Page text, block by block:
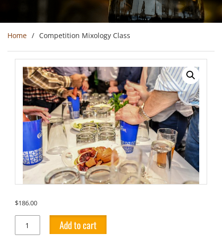
Home Competition Mixology Class
$186.00
Mixology
Add to cart